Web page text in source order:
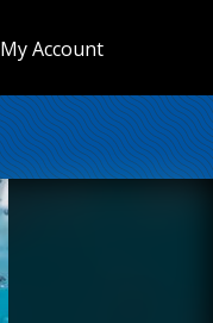
My Account